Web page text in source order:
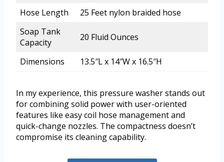
Hose Length
25 Feet nylon braided hose
Soap Tank
Capacity
20 Fluid Ounces
Dimensions 13.5″L x 14″W x 16.5″H
In my experience, this pressure washer stands out
for combining solid power with user-oriented
features like easy coil hose management and
quick-change nozzles. The compactness doesn’t
compromise its cleaning capability.